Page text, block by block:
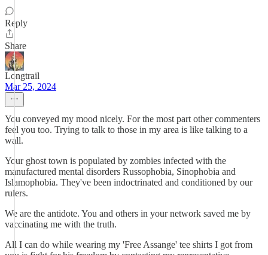
Reply
Share
Longtrail
Mar 25, 2024
You conveyed my mood nicely. For the most part other commenters
feel you too. Trying to talk to those in my area is like talking to a
wall.
Your ghost town is populated by zombies infected with the
manufactured mental disorders Russophobia, Sinophobia and
Islamophobia. They've been indoctrinated and conditioned by our
rulers.
We are the antidote. You and others in your network saved me by
vaccinating me with the truth.
All I can do while wearing my 'Free Assange' tee shirts I got from